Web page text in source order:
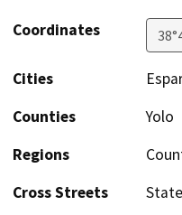
Coordinates
Cities
Counties
Yolo
Regions
Cross Streets